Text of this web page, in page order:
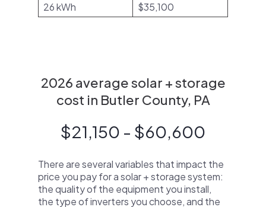
26 kWh
$35,100
2026 average solar + storage
cost in Butler County, PA
$21,150 - $60,600
There are several variables that impact the
price you pay for a solar + storage system:
the quality of the equipment you install,
the type of inverters you choose, and the